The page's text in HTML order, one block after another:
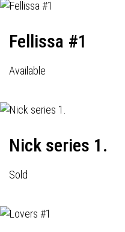
Fellissa #1
Available
Nick series 1.
Sold